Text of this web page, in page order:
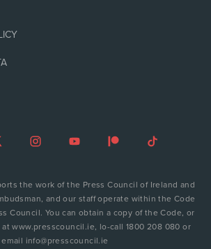
the work of the Press Council of Ireland and
and our staff operate within the Code
Council. You can obtain a copy of the Code, or
www.presscouncil.ie, lo-call 1800 208 080 or
email info@presscouncil.ie